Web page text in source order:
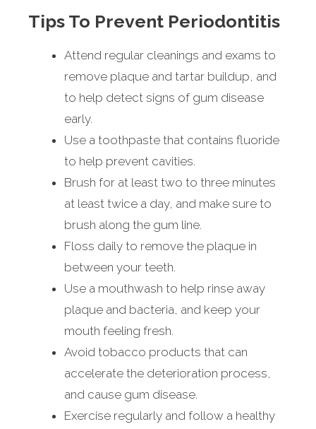
Tips To Prevent Periodontitis
Attend regular cleanings and exams to
remove plaque and tartar buildup, and
to help detect signs of gum disease
early.
Use a toothpaste that contains fluoride
to help prevent cavities.
Brush for at least two to three minutes
at least twice a day, and make sure to
brush along the gum line.
Floss daily to remove the plaque in
between your teeth.
Use a mouthwash to help rinse away
plaque and bacteria, and keep your
mouth feeling fresh.
Avoid tobacco products that can
accelerate the deterioration process,
and cause gum disease.
Exercise regularly and follow a healthy